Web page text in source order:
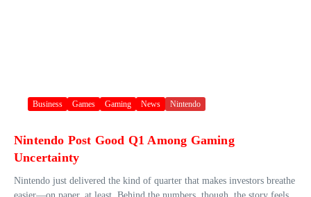
Business Games Gaming News Nintendo
Nintendo Post Good Q1 Among Gaming
Uncertainty
Nintendo just delivered the kind of quarter that makes investors breathe